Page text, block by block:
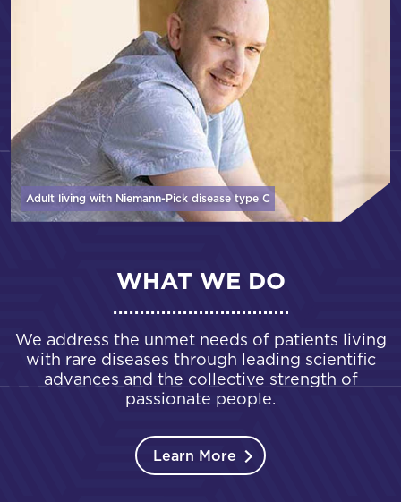
Adult living with Niemann-Pick disease type C
WHAT WE DO
We address the unmet needs of patients living
with rare diseases through leading scientific
advances and the collective strength of
passionate people.
Learn More